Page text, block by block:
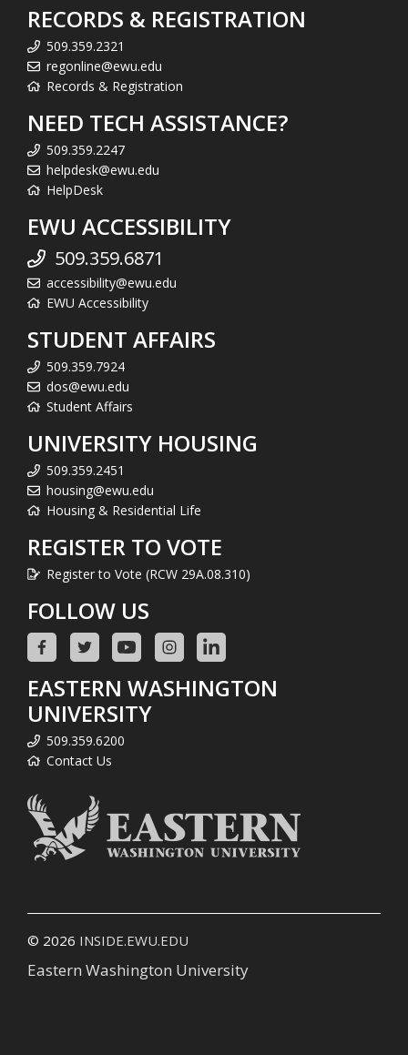
RECORDS & REGISTRATION
509.359.2321
regonline@ewu.edu
Records & Registration
NEED TECH ASSISTANCE?
509.359.2247
helpdesk@ewu.edu
HelpDesk
EWU ACCESSIBILITY
509.359.6871
accessibility@ewu.edu
EWU Accessibility
STUDENT AFFAIRS
509.359.7924
dos@ewu.edu
Student Affairs
UNIVERSITY HOUSING
509.359.2451
housing@ewu.edu
Housing & Residential Life
REGISTER TO VOTE
Register to Vote (RCW 29A.08.310)
FOLLOW US
EASTERN WASHINGTON
UNIVERSITY
509.359.6200
Contact Us
© 2026 INSIDE.EWU.EDU
Eastern Washington University